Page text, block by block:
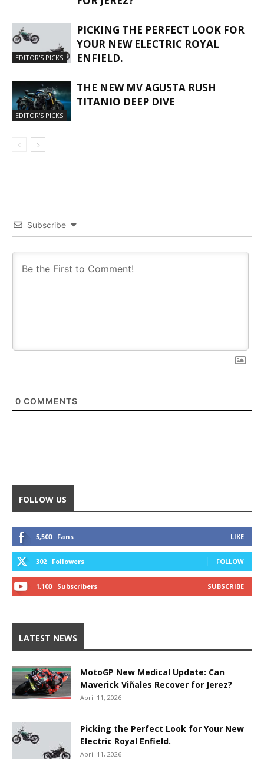
EDITOR'S PICKS
PICKING THE PERFECT LOOK FOR
YOUR NEW ELECTRIC ROYAL
ENFIELD.
EDITOR'S PICKS
THE NEW MV AGUSTA RUSH
TITANIO DEEP DIVE
Subscribe
0 COMMENTS
FOLLOW US
5,500 Fans LIKE
302 Followers FOLLOW
1,100 Subscribers SUBSCRIBE
LATEST NEWS
MotoGP New Medical Update: Can
Maverick Viñales Recover for Jerez?
April 11, 2026
Picking the Perfect Look for Your New
Electric Royal Enfield.
April 11, 2026